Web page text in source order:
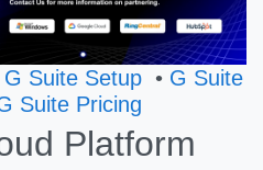
G Suite Setup • G Suite
Suite Pricing
Platform